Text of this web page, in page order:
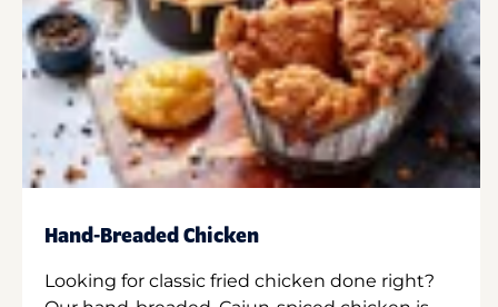
Hand-Breaded Chicken
Looking for classic fried chicken done right?